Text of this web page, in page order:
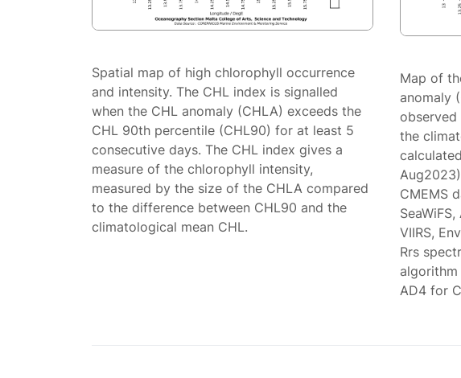
Spatial map of high chlorophyll occurrence
and intensity. The CHL index is signalled
when the CHL anomaly (CHLA) exceeds the
CHL 90th percentile (CHL90) for at least 5
consecutive days. The CHL index gives a
measure of the chlorophyll intensity,
measured by the size of the CHLA compared
to the difference between CHL90 and the
climatological mean CHL.
Map of
anomaly
the
CMEMS
VIIRS,
Rrs
algorithm
AD4 for